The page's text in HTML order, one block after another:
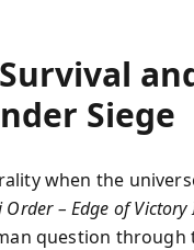
Siege
when the
Order – Edge of
question